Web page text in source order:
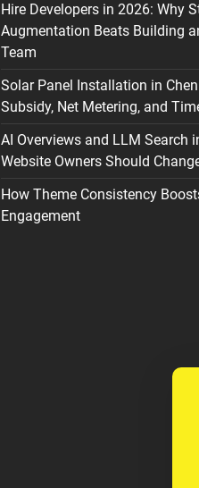
Hire Developers in 2026: Why
Augmentation Beats Building
Team
Solar Panel Installation in
Subsidy, Net Metering, and
AI Overviews and LLM Search
Website Owners Should
How Theme Consistency
Engagement